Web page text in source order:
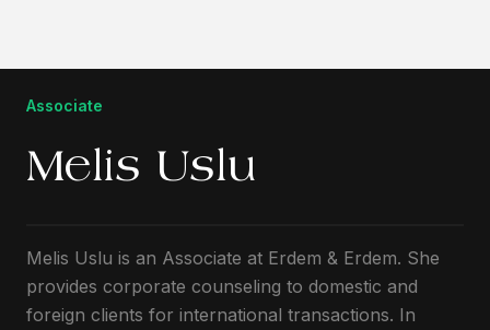
Associate
Melis Uslu
Melis Uslu is an Associate at Erdem & Erdem. She
provides corporate counseling to domestic and
foreign clients for international transactions. In